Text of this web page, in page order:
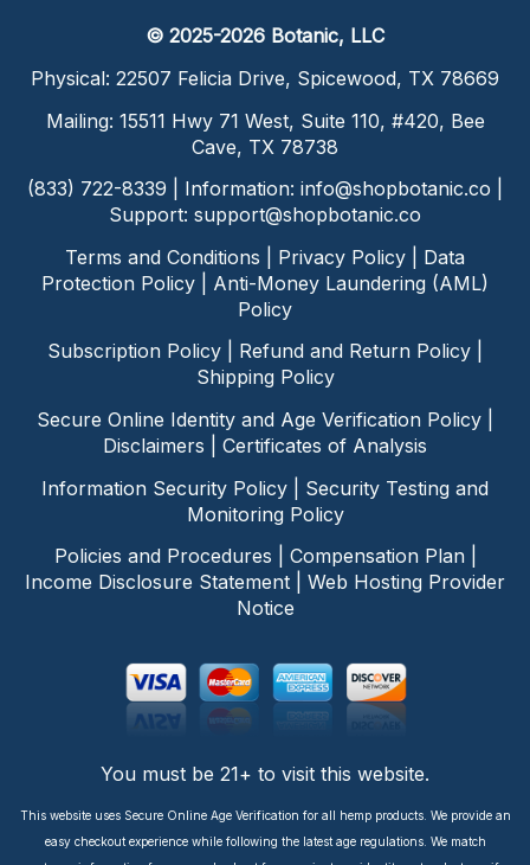
© 2025-2026 Botanic, LLC
Physical: 22507 Felicia Drive, Spicewood, TX 78669
Mailing: 15511 Hwy 71 West, Suite 110, #420, Bee
Cave, TX 78738
(833) 722-8339 | Information: info@shopbotanic.co
Support: support@shopbotanic.co
Terms and Conditions
Privacy Policy
Data
Protection Policy
Anti-Money Laundering (AML)
Policy
Subscription Policy
Refund and Return Policy
Shipping Policy
Secure Online Identity and Age Verification Policy
Disclaimers
Certificates of Analysis
Information Security Policy
Security Testing and
Monitoring Policy
Policies and Procedures
Compensation Plan|
Income Disclosure Statement
Web Hosting Provider
Notice
You must be 21+ to visit this website.
This website uses Secure Online Age Verification for all hemp products. We provide an
easy checkout experience while following the latest age regulations. We match